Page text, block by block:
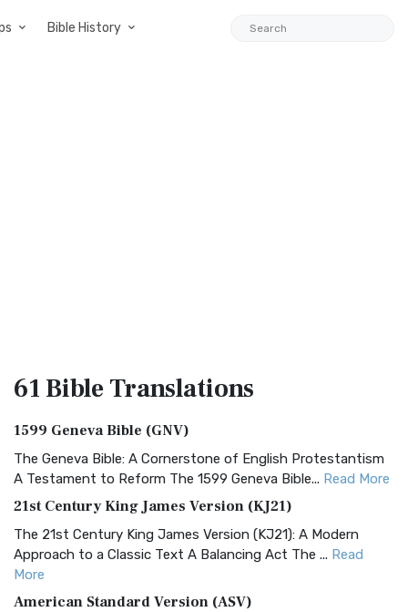
Bible History
61 BibleTranslations
1599 Geneva Bible (GNV)
The Geneva Bible: A Cornerstone of English Protestantism
A Testament to Reform The 1599 Geneva Bible... Read More
21st Century King James Version (KJ21)
The 21st Century King James Version (KJ21): A Modern
Approach to a Classic Text A Balancing Act The ... Read
More
American Standard Version (ASV)